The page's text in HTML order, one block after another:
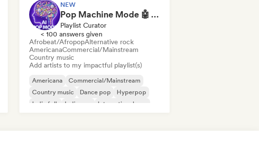
NEW
Pop Machine Mode 🤖 AI Music, Indie Pop & Dream Pop
Playlist Curator
< 100 answers given
Afrobeat/AfropopAlternative rock
AmericanaCommercial/Mainstream
Country music
Add artists to my impactful playlist(s)
Americana
Commercial/Mainstream
Country music
Dance pop
Hyperpop
Indie folk
Indie pop International pop